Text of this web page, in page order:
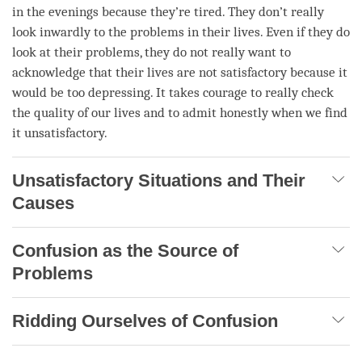
in the evenings because they’re tired. They don’t really
look inwardly to the problems in their lives. Even if they do
look at their problems, they do not really want to
acknowledge that their lives are not satisfactory because it
would be too depressing. It takes courage to really check
the quality of our lives and to admit honestly when we find
it unsatisfactory.
Unsatisfactory Situations and Their
Causes
Confusion as the Source of
Problems
Ridding Ourselves of Confusion